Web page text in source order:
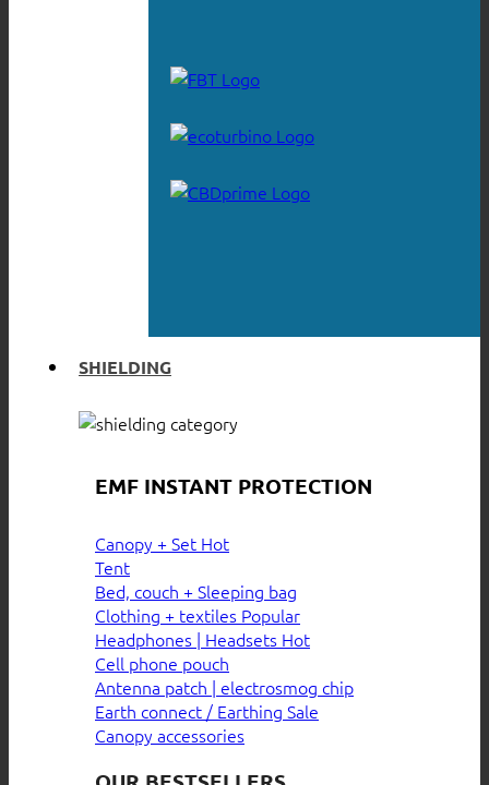
SHIELDING
EMF INSTANT PROTECTION
Canopy + Set
Tent
Bed, couch + Sleeping bag
Clothing + textiles
Headphones | Headsets
Cell phone pouch
Antenna patch | electrosmog chip
Earth connect / Earthing
Canopy accessories